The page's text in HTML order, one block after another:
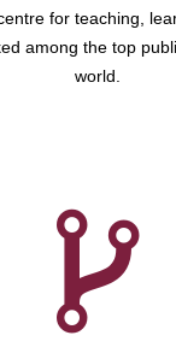
for teaching,
among the top
world.